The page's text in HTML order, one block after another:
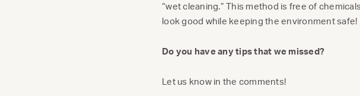
“wet cleaning.” This method is free of
look good while keeping the environment safe!
Do you have any tips that we missed?
Let us know in the comments!